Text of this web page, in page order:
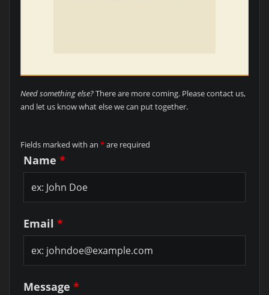
Need something else?There are more coming. Please contact us,
and let us know what else we can put together.
Fields marked with an *are required
Name *
Email *
Message *